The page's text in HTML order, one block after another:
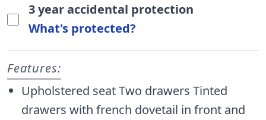
3 year accidental protection
What's protected?
Features:
Upholstered seat Two drawers Tinted
drawers with french dovetail in front and